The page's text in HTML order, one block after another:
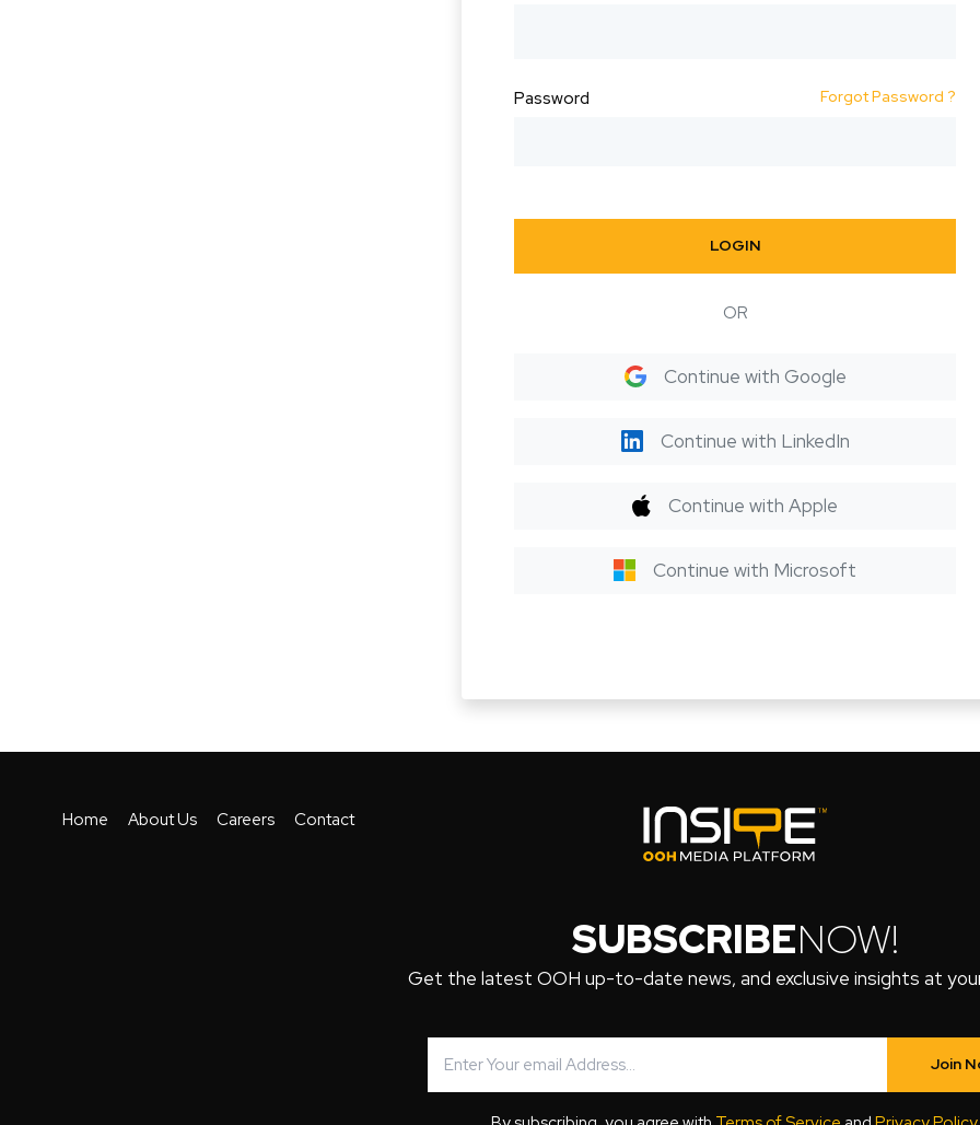
Password Forgot Password ?
LOGIN
OR
Continue with Google
Continue with LinkedIn
Continue with Apple
Continue with Microsoft
Home About Us Careers Contact
SUBSCRIBENOW!
Get the latest OOH up-to-date news, and exclusive insights at
Join